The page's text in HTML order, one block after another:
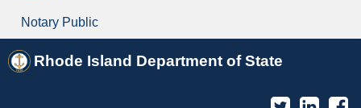
Notary Public
Rhode Island Department of State
Twitter